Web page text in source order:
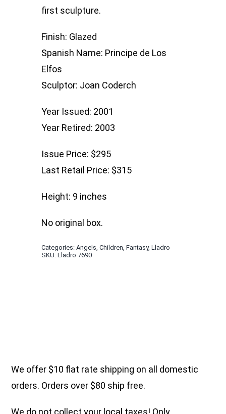
first sculpture.
Finish: Glazed
Spanish Name: Principe de Los
Elfos
Sculptor: Joan Coderch
Year Issued: 2001
Year Retired: 2003
Issue Price: $295
Last Retail Price: $315
Height: 9 inches
No original box.
Categories:Angels ,Children ,Fantasy,Lladro
SKU:Lladro 7690
We offer $10 flat rate shipping on all domestic
orders. Orders over $80 ship free.
We do not collect your local taxes! Only